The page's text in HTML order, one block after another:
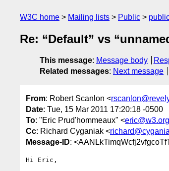
W3C home Mailing lists Public
Re: “Default” vs
This message: Message body
Related messages: Next message
From: Robert Scanlon <
Date: Tue, 15 Mar 2011 17:20:18 -0500
To: "Eric Prud'hommeaux" <eric@w3.org
Cc: Richard Cyganiak <
Message-ID:
Hi Eric,